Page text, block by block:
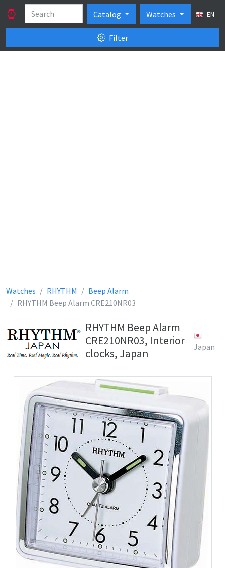
Catalog Watches EN
Filter
Watches RHYTHM
Beep Alarm
RHYTHM Beep Alarm CRE210NR03
RHYTHM Beep Alarm
CRE210NR03, Interior
clocks, Japan
Japan